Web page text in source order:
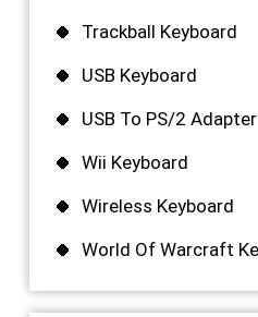
Trackball Keyboard
USB Keyboard
USB To PS/2 Adapter
Wii Keyboard
Wireless Keyboard
World Of Warcraft